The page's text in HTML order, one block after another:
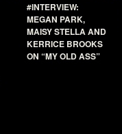
#INTERVIEW:
MEGAN PARK,
MAISY STELLA AND
KERRICE BROOKS
ON “MY OLD ASS”